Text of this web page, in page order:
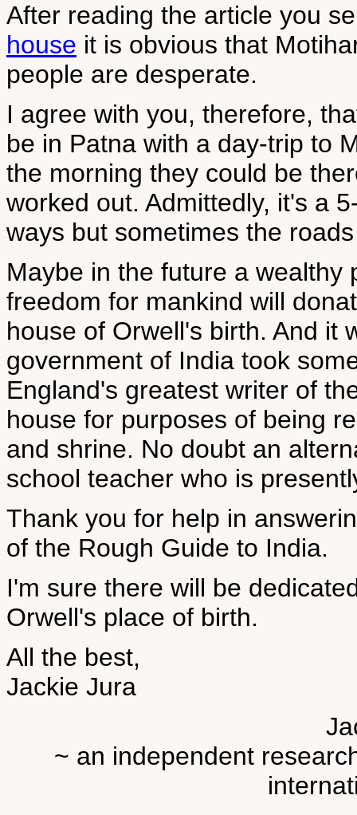
After reading the article you
house it is obvious that
people are desperate.
I agree with you, therefore,
be in Patna with a day-trip to
the morning they could be
worked out. Admittedly, it's a
ways but sometimes the
Maybe in the future a wealthy
freedom for mankind will
house of Orwell's birth. And it
government of India took
England's greatest writer of
house for purposes of being
and shrine. No doubt an
school teacher who is
Thank you for help in
of the Rough Guide to India.
I'm sure there will be
Orwell's place of birth.
All the best,
Jackie Jura
~ an independent